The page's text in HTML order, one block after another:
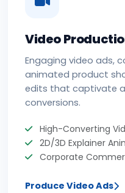
Video
Engaging video ads,
animated product
edits that captivate
conversions.
High-Converting
2D/3D Explainer
Corporate
Produce Video Ads